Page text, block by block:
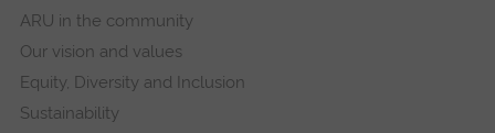
ARU in the community
Our vision and values
Equity, Diversity and Inclusion
Sustainability